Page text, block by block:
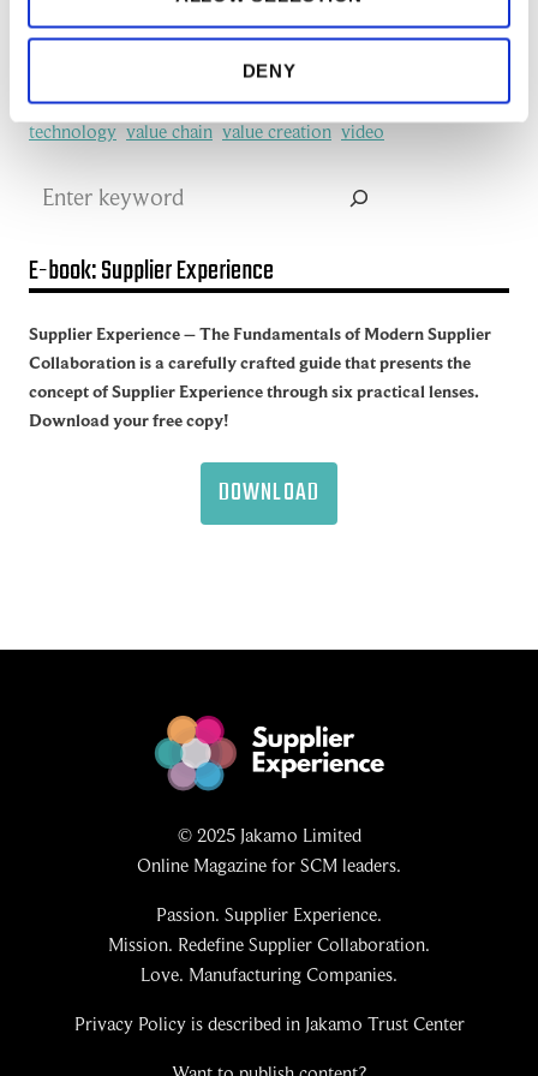
DENY
See all of the articles about Artificial intelligence (AI)
Supply Chain Supply Chain Collaboration
Supply chain sustainability Supply Network sustainability
technology value chain value creation video
E-book: Supplier Experience
Supplier Experience – The Fundamentals of Modern Supplier
Collaboration is a carefully crafted guide that presents the
concept of Supplier Experience through six practical lenses.
Download your free copy!
DOWNLOAD
© 2025 Jakamo Limited
Online Magazine for SCM leaders.
Passion. Supplier Experience.
Mission. Redefine Supplier Collaboration.
Love. Manufacturing Companies.
Privacy Policy is described in Jakamo Trust Center